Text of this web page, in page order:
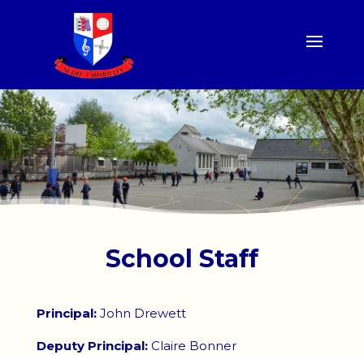
School Staff
Principal:John Drewett
Deputy Principal:Claire Bonner